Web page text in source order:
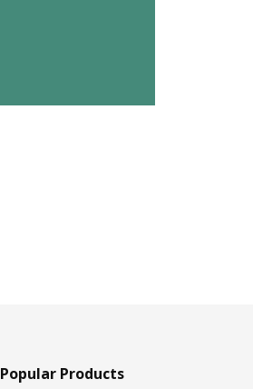
Popular Products